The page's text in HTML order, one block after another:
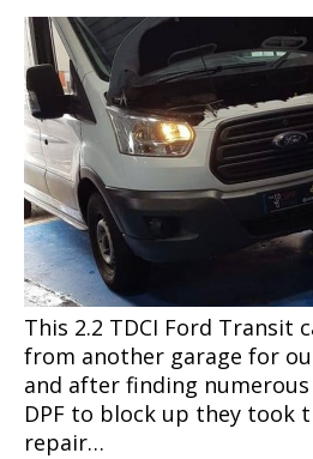
This 2.2 TDCI Ford Transit
from another garage for
and after finding
DPF to block up they took
repair…